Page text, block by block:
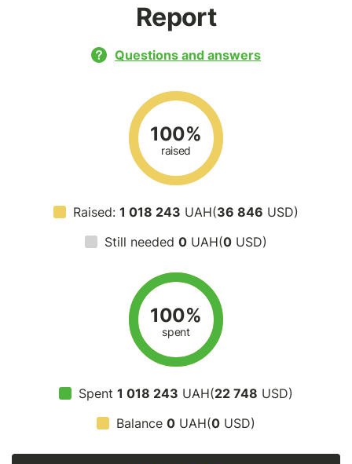
Report
Questions and answers
100%
raised
Raised: 1 018 243 UAH(36 846 USD)
Still needed 0 UAH(0 USD)
100%
spent
Spent 1 018 243 UAH(22 748 USD)
Balance 0 UAH(0 USD)